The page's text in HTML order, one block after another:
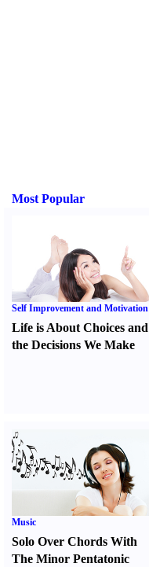
Most Popular
Self Improvement and Motivation
Life is About Choices and
the Decisions We Make
Music
Solo Over Chords With
The Minor Pentatonic